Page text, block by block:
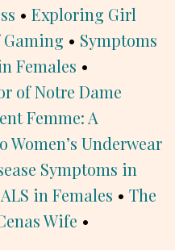
• Exploring Girl
Gaming • Symptoms
Females •
of Notre Dame
Femme: A
Women’s Underwear
Symptoms in
in Females • The
Wife •